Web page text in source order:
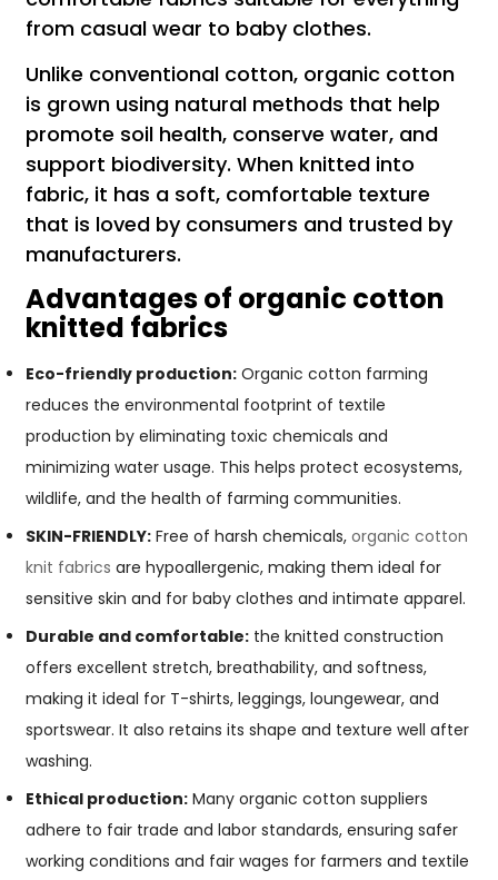
from casual wear to baby clothes.
Unlike conventional cotton, organic cotton
is grown using natural methods that help
promote soil health, conserve water, and
support biodiversity. When knitted into
fabric, it has a soft, comfortable texture
that is loved by consumers and trusted by
manufacturers.
Advantages of organic cotton
knitted fabrics
Eco-friendly production: Organic cotton farming
reduces the environmental footprint of textile
production by eliminating toxic chemicals and
minimizing water usage. This helps protect ecosystems,
wildlife, and the health of farming communities.
SKIN-FRIENDLY: Free of harsh chemicals,organic cotton
knit fabrics are hypoallergenic, making them ideal for
sensitive skin and for baby clothes and intimate apparel.
Durable and comfortable: the knitted construction
offers excellent stretch, breathability, and softness,
making it ideal for T-shirts, leggings, loungewear, and
sportswear. It also retains its shape and texture well after
washing.
Ethical production: Many organic cotton suppliers
adhere to fair trade and labor standards, ensuring safer
working conditions and fair wages for farmers and textile